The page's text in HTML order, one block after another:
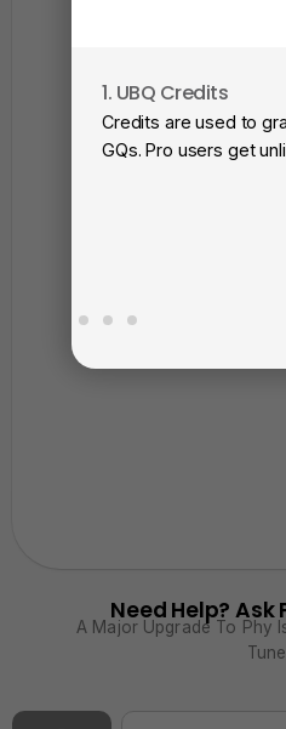
Need Help? Ask
A Major Upgrade To Phy
1. UBQ Credits
Credits are used to
GQs. Pro users get